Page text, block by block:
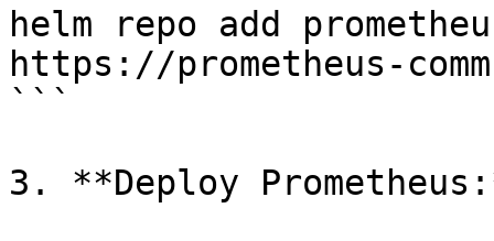
helm repo add
https://prometheus-
```
3. **Deploy